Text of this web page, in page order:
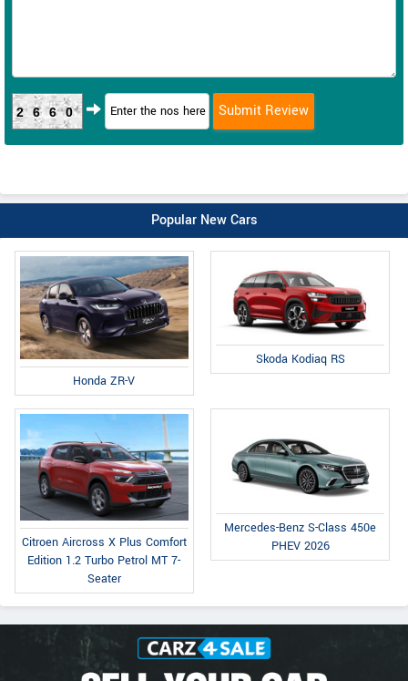
2660
Popular New Cars
Honda ZR-V
Skoda Kodiaq RS
Citroen Aircross X Plus Comfort
Edition 1.2 Turbo Petrol MT 7-
Seater
Mercedes-Benz S-Class 450e
PHEV 2026